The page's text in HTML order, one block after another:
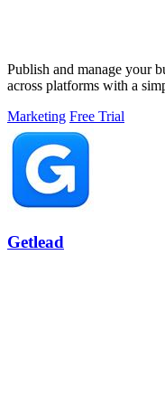
Publish and manage your
across platforms with a
Marketing Free Trial
Getlead